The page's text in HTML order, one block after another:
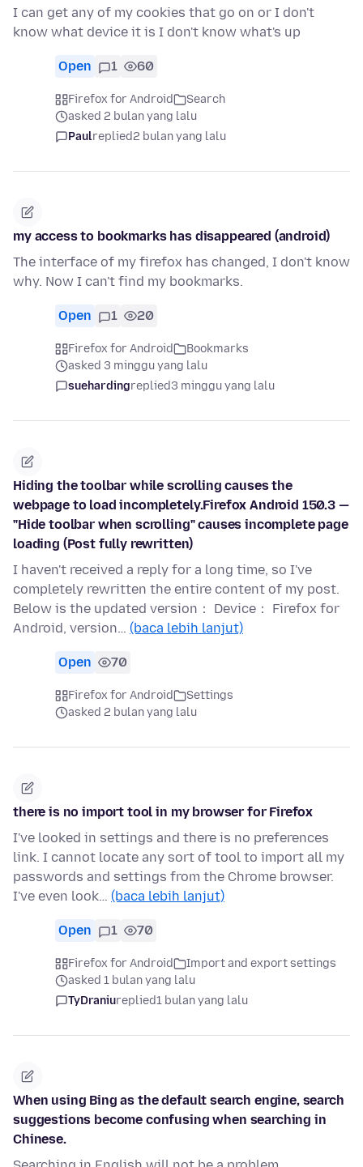
I can get any of my cookies that go on or I don't
know what device it is I don't know what's up
Open 1 60
Firefox for Android
Search
asked 2 bulan yang lalu
Paulreplied2 bulan yang lalu
my access to bookmarks has disappeared (android)
The interface of my firefox has changed, I don't know
why. Now I can't find my bookmarks.
Open 1 20
Firefox for Android
Bookmarks
asked 3 minggu yang lalu
suehardingreplied3 minggu yang lalu
Hiding the toolbar while scrolling causes the
webpage to load incompletely.Firefox Android 150.3 —
"Hide toolbar when scrolling" causes incomplete page
loading (Post fully rewritten)
I haven't received a reply for a long time, so I've
completely rewritten the entire content of my post.
Below is the updated version： Device： Firefox for
Android, version… (baca lebih lanjut)
Open 70
Firefox for Android
Settings
asked 2 bulan yang lalu
there is no import tool in my browser for Firefox
I've looked in settings and there is no preferences
link. I cannot locate any sort of tool to import all my
passwords and settings from the Chrome browser.
I've even look… (baca lebih lanjut)
Open 1 70
Firefox for Android
Import and export settings
asked 1 bulan yang lalu
TyDraniureplied1 bulan yang lalu
When using Bing as the default search engine, search
suggestions become confusing when searching in
Chinese.